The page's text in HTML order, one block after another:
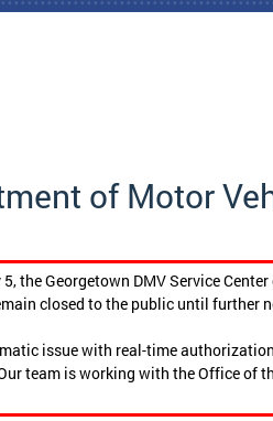
of Motor
5, the Georgetown DMV Service
closed to the public until further
issue with real-time
team is working with the Office of